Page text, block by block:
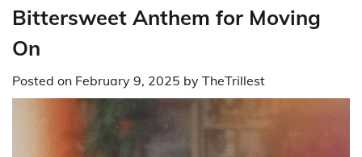
Bittersweet Anthem for Moving
On
Posted on February 9, 2025 by TheTrillest